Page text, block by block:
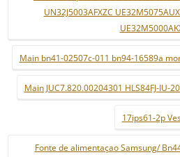
UN32J5003AFXZC
Main bn41-02507c-011 bn94-16589a
Main JUC7.820.00204301 HLS84FJ-IU-
17ips61-2p
Fonte de alimentaçao Samsung/